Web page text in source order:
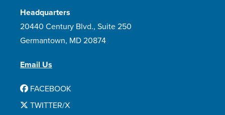
Headquarters
20440 Century Blvd., Suite 250
Germantown, MD 20874
Email Us
FACEBOOK
TWITTER/X